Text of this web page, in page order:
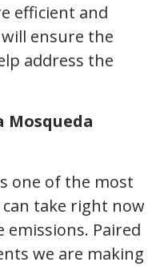
efficient and
ensure the
address the
Mosqueda
one of the most
take right now
emissions. Paired
we are making